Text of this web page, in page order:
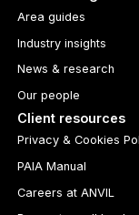
Area guides
Industry insights
News & research
Our people
Client resources
Privacy & Cookies
PAIA Manual
Careers at ANVIL